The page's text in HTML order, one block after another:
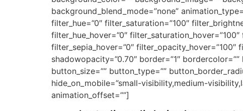
background_blend_mode=”none”
filter_hue=”0″ filter_saturation=”100″
filter_hue_hover=”0″
filter_sepia_hover=”0″
shadowopacity=”0.70″ border=”1″
button_size=”” button_type=””
hide_on_mobile=”small-visibility,medium-
animation_offset=””]